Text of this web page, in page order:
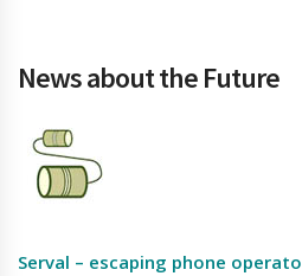
News about the Future
Serval – escaping phone